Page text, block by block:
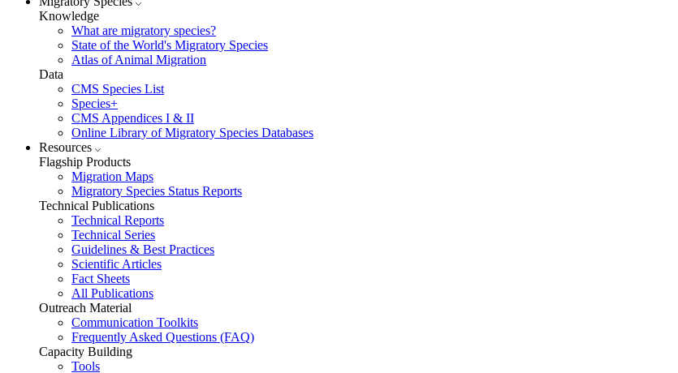
Knowledge
What are migratory species?
State of the World's Migratory Species
Atlas of Animal Migration
Data
CMS Species List
Species+
CMS Appendices I & II
Online Library of Migratory Species Databases
Resources
Flagship Products
Migration Maps
Migratory Species Status Reports
Technical Publications
Technical Reports
Technical Series
Guidelines & Best Practices
Scientific Articles
Fact Sheets
All Publications
Outreach Material
Communication Toolkits
Frequently Asked Questions (FAQ)
Capacity Building
Tools